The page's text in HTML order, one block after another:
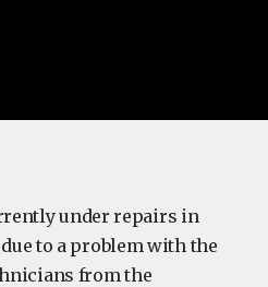
under repairs in
due to a problem with the
from the